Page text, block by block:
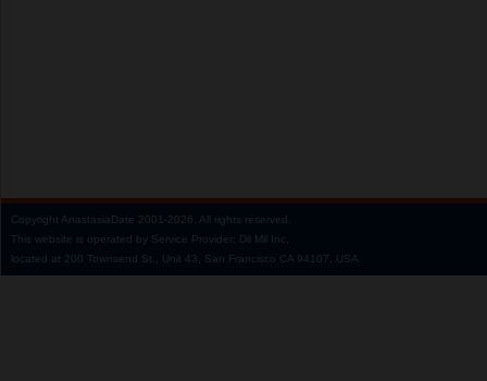
Copyright AnastasiaDate 2001‑2026. All rights reserved.
This website is operated by Service Provider: Dil Mil Inc,
located at 200 Townsend St., Unit 43, San Francisco CA 94107, USA